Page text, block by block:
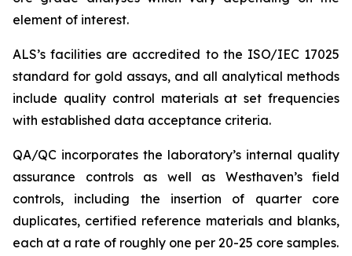
element of interest.
ALS’s facilities are accredited to the ISO/IEC 17025
standard for gold assays, and all analytical methods
include quality control materials at set frequencies
with established data acceptance criteria.
QA/QC incorporates the laboratory’s internal quality
assurance controls as well as Westhaven’s field
controls, including the insertion of quarter core
duplicates, certified reference materials and blanks,
each at a rate of roughly one per 20-25 core samples.